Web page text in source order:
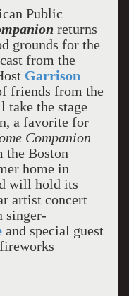
Public
returns
grounds for the
from the
Garrison
friends from the
take the stage
a favorite for
Companion
the Boston
home in
will hold its
artist concert
singer-
and special guest